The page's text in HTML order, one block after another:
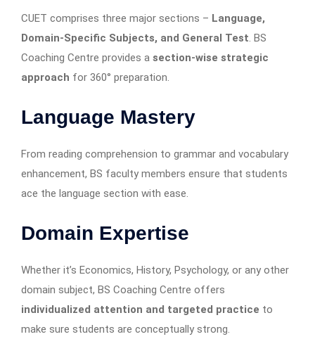
CUET comprises three major sections – Language,
Domain-Specific Subjects, and General Test. BS
Coaching Centre provides a section-wise strategic
approach for 360° preparation.
Language Mastery
From reading comprehension to grammar and vocabulary
enhancement, BS faculty members ensure that students
ace the language section with ease.
Domain Expertise
Whether it’s Economics, History, Psychology, or any other
domain subject, BS Coaching Centre offers
individualized attention and targeted practice to
make sure students are conceptually strong.